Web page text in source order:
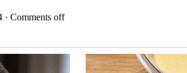
· Comments off